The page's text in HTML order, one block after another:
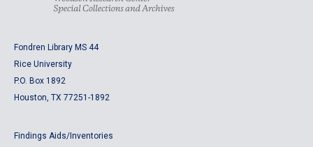
Fondren Library MS 44
Rice University
P.O. Box 1892
Houston, TX 77251-1892
Findings Aids/Inventories